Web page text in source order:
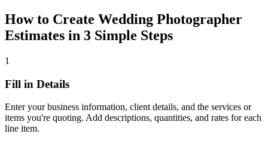
How to Create Wedding Photographer
Estimates in 3 Simple Steps
1
Fill in Details
Enter your business information, client details, and the services or
items you're quoting. Add descriptions, quantities, and rates for each
line item.